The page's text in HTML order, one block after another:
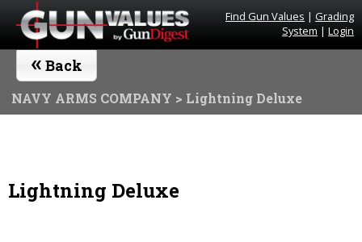
Find Gun Values | Grading
System | Login
« Back
NAVY ARMS COMPANY > Lightning Deluxe
Lightning Deluxe